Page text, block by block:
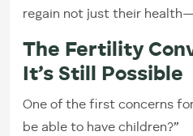
regain not just their
The Fertility
It’s Still Possible
One of the first concerns
be able to have children?”